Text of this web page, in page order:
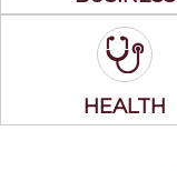
HEALTH